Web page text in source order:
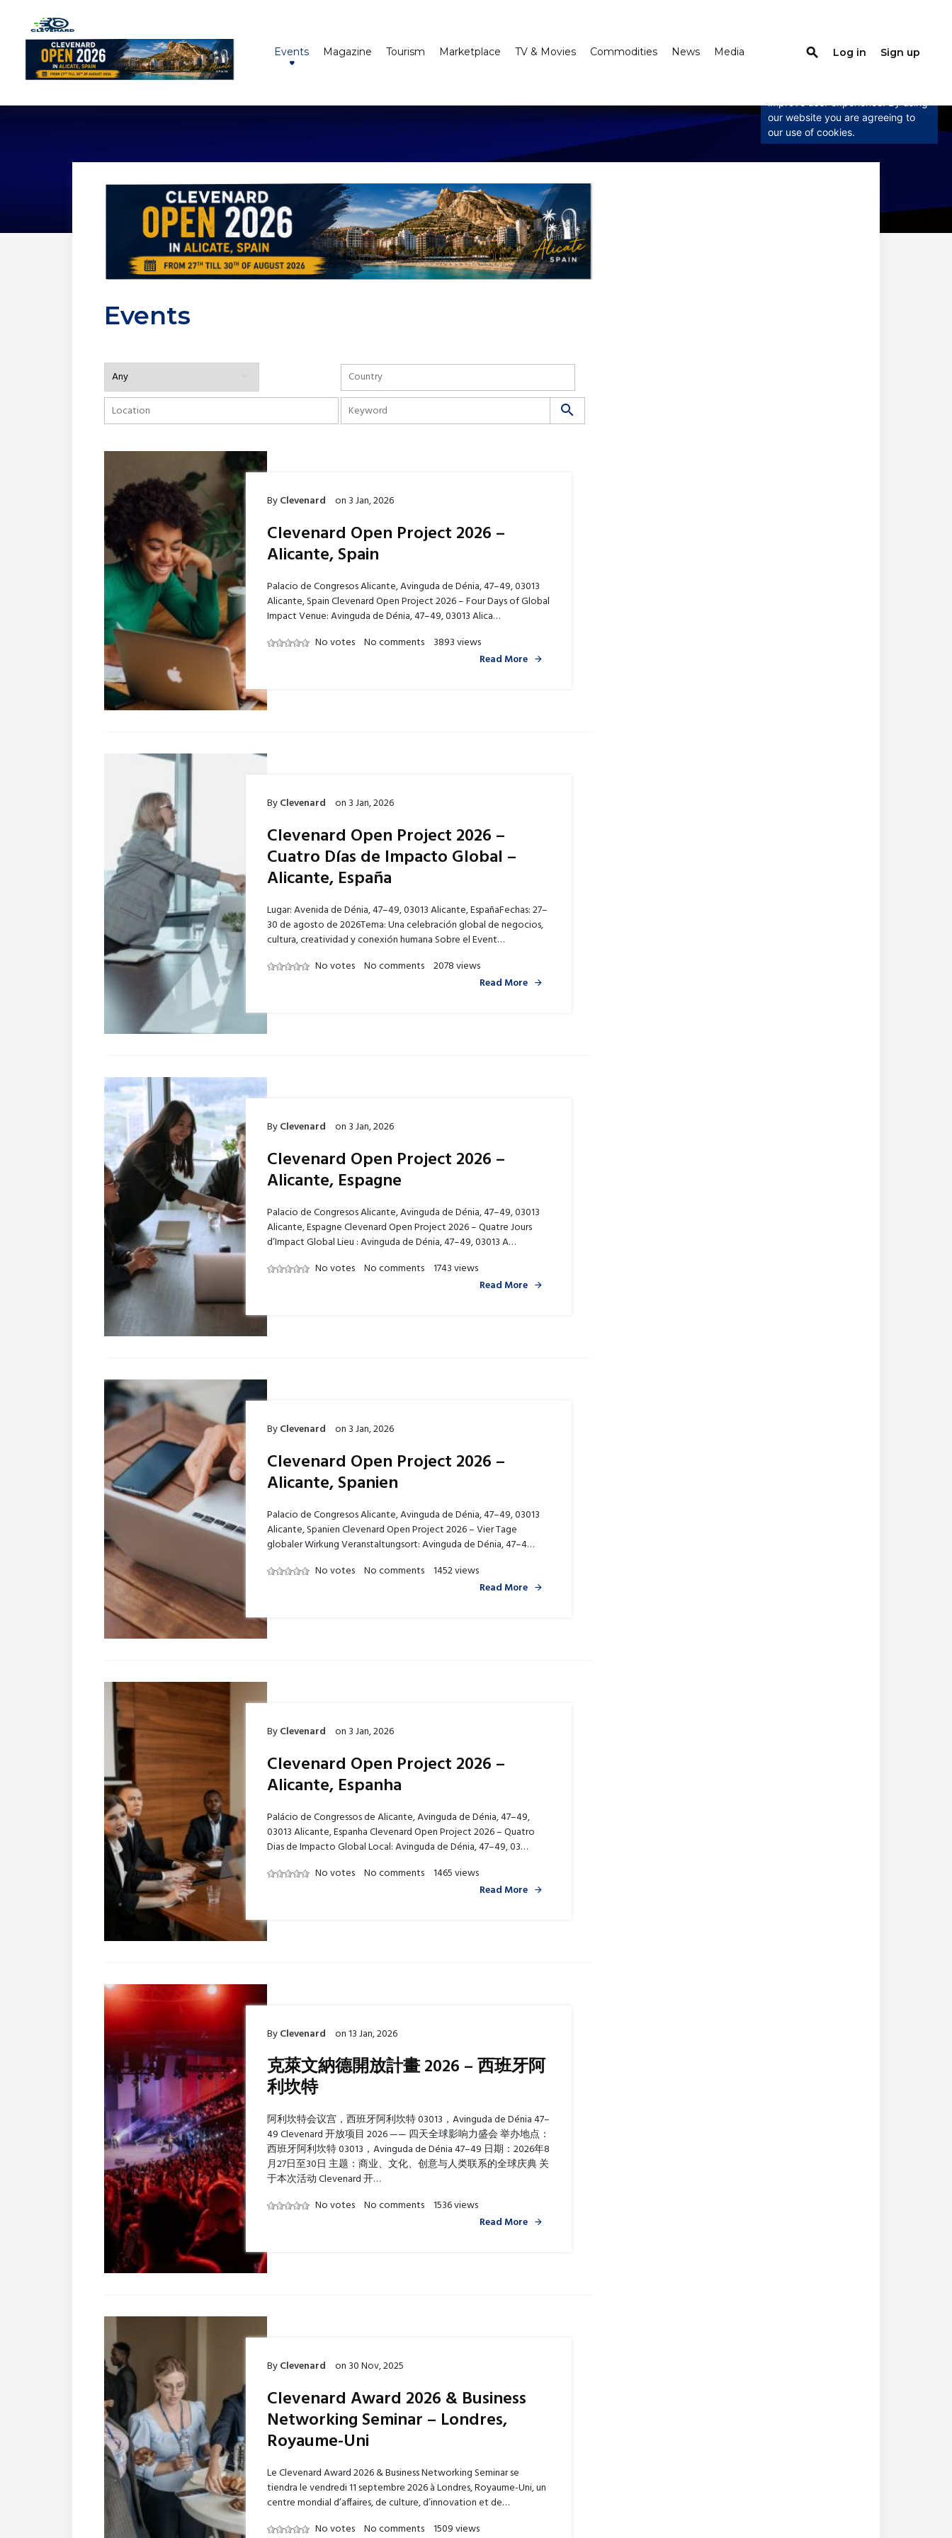
Events Magazine Tourism Marketplace TV & Movies Commodities News Media search Log in Sign up
Events
search
ByClevenard on 3 Jan, 2026
Clevenard Open Project 2026 –
Alicante, Spain
Palacio de Congresos Alicante, Avinguda de Dénia, 47–49, 03013
Alicante, Spain Clevenard Open Project 2026 – Four Days of Global
Impact Venue: Avinguda de Dénia, 47–49, 03013 Alica…
No votes No comments
3893 views
Read More
ByClevenard on 3 Jan, 2026
Clevenard Open Project 2026 –
Cuatro Días de Impacto Global –
Alicante, España
Lugar: Avenida de Dénia, 47–49, 03013 Alicante, EspañaFechas: 27–
30 de agosto de 2026Tema: Una celebración global de negocios,
cultura, creatividad y conexión humana Sobre el Event…
No votes No comments 2078 views
Read More
ByClevenard on 3 Jan, 2026
Clevenard Open Project 2026 –
Alicante, Espagne
Palacio de Congresos Alicante, Avinguda de Dénia, 47–49, 03013
Alicante, Espagne Clevenard Open Project 2026 – Quatre Jours
d’Impact Global Lieu : Avinguda de Dénia, 47–49, 03013 A…
No votes No comments 1743 views
Read More
ByClevenard on 3 Jan, 2026
Clevenard Open Project 2026 –
Alicante, Spanien
Palacio de Congresos Alicante, Avinguda de Dénia, 47–49, 03013
Alicante, Spanien Clevenard Open Project 2026 – Vier Tage
globaler Wirkung Veranstaltungsort: Avinguda de Dénia, 47–4…
No votes No comments 1452 views
Read More
ByClevenard on 3 Jan, 2026
Clevenard Open Project 2026 –
Alicante, Espanha
Palácio de Congressos de Alicante, Avinguda de Dénia, 47–49,
03013 Alicante, Espanha Clevenard Open Project 2026 – Quatro
Dias de Impacto Global Local: Avinguda de Dénia, 47–49, 03…
No votes No comments 1465 views
Read More
ByClevenard on13 Jan, 2026
克萊文納德開放計畫 2026 – 西班牙阿
利坎特
阿利坎特会议宫，西班牙阿利坎特 03013，Avinguda de Dénia 47–
49 Clevenard 开放项目 2026 —— 四天全球影响力盛会 举办地点：
西班牙阿利坎特 03013，Avinguda de Dénia 47–49 日期：2026年8
月27日至30日 主题：商业、文化、创意与人类联系的全球庆典 关
于本次活动 Clevenard 开…
No votes No comments 1536 views
Read More
ByClevenard on 30 Nov, 2025
Clevenard Award 2026 & Business
Networking Seminar – Londres,
Royaume-Uni
Le Clevenard Award 2026 & Business Networking Seminar se
tiendra le vendredi 11 septembre 2026 à Londres, Royaume-Uni, un
centre mondial d’affaires, de culture, d’innovation et de…
No votes No comments 1509 views
our website you are agreeing to
our use of cookies.